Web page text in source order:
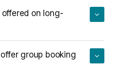
on long-
group booking